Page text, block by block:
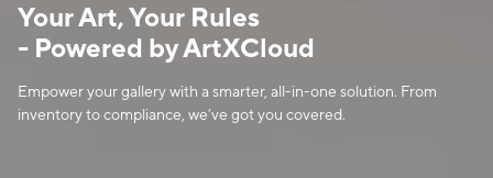
Your Art, Your Rules
- Powered by ArtXCloud
Empower your gallery with a smarter, all-in-one solution. From
inventory to compliance, we’ve got you covered.